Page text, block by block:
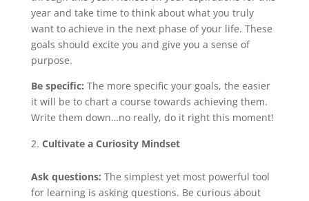
year and take time to think about what you truly
want to achieve in the next phase of your life. These
goals should excite you and give you a sense of
purpose.
Be specific: The more specific your goals, the easier
it will be to chart a course towards achieving them.
Write them down…no really, do it right this moment!
Cultivate a Curiosity Mindset
Ask questions: The simplest yet most powerful tool
for learning is asking questions. Be curious about